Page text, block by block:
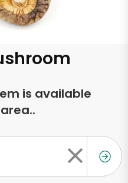
is available